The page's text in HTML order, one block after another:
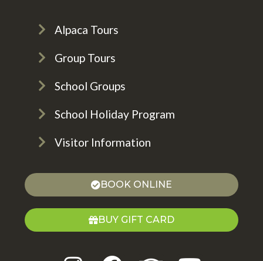
Alpaca Tours
Group Tours
School Groups
School Holiday Program
Visitor Information
BOOK ONLINE
BUY GIFT CARD